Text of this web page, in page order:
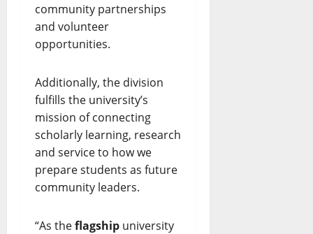
community partnerships
and volunteer
opportunities.
Additionally, the division
fulfills the university’s
mission of connecting
scholarly learning, research
and service to how we
prepare students as future
community leaders.
“As theflagship university